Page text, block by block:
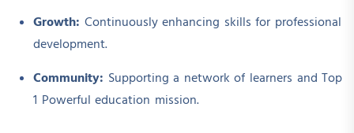
Growth: Continuously enhancing skills for professional
development.
Community: Supporting a network of learners and Top
1 Powerful education mission.